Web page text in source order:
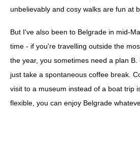
unbelievably and cosy walks are fun at
But I've also been to Belgrade in mid-
time - if you're travelling outside the
the year, you sometimes need a plan
just take a spontaneous coffee break.
visit to a museum instead of a boat trip
flexible, you can enjoy Belgrade